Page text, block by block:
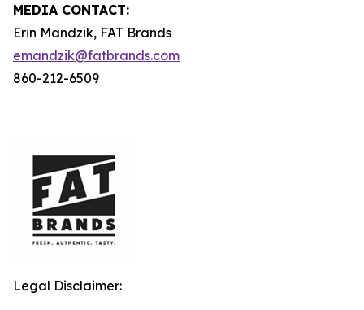
MEDIA CONTACT:
Erin Mandzik, FAT Brands
emandzik@fatbrands.com
860-212-6509
Legal Disclaimer: